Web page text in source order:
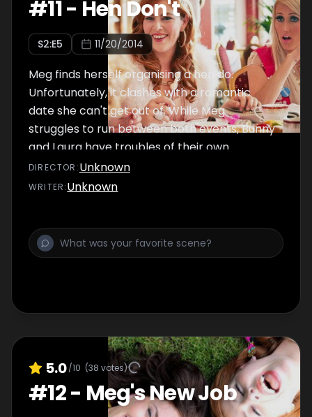
#11- Hen Don't
S2:E5 11/20/2014
Meg finds herself organising a hen do.
Unfortunately, it clashes with a romantic
date she can't get out of. While Meg
struggles to run between both events, Bunny
and Laura have troubles of their own.
DIRECTOR :Unknown
WRITER:Unknown
5.0/10 (38 votes)
#12- Meg's New Job